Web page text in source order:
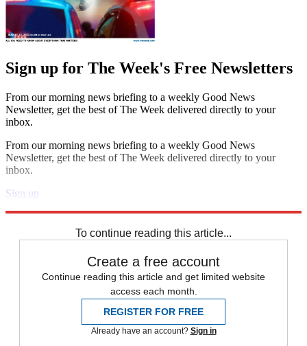
Sign up for The Week's Free Newsletters
From our morning news briefing to a weekly Good News
Newsletter, get the best of The Week delivered directly to your
inbox.
From our morning news briefing to a weekly Good News
Newsletter, get the best of The Week delivered directly to your
inbox.
Sign up
To continue reading this article...
Create a free account
Continue reading this article and get limited website
access each month.
REGISTER FOR FREE
Already have an account? Sign in